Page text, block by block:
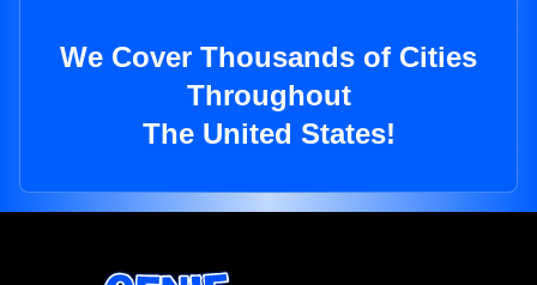
We Cover Thousands of Cities
Throughout
The United States!